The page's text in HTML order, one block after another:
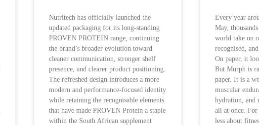
Nutritech has officially launched the
updated packaging for its long-standing
PROVEN PROTEIN range, continuing
the brand’s broader evolution toward
cleaner communication, stronger shelf
presence, and clearer product positioning.
The refreshed design introduces a more
modern and performance-focused identity
while retaining the recognisable elements
that have made PROVEN Protein a staple
within the South African supplement
Every year
May,
world take on
recognised,
On paper, it
But Murph is
paper. It is a
muscular
hydration, and
all at once. For
less about